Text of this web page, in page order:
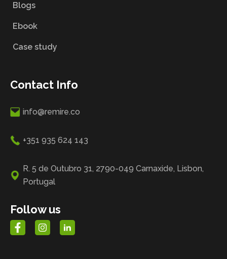
Blogs
Ebook
Case study
Contact Info
info@remire.co
+351 935 624 143
R. 5 de Outubro 31, 2790-049 Carnaxide, Lisbon,
Portugal
Follow us